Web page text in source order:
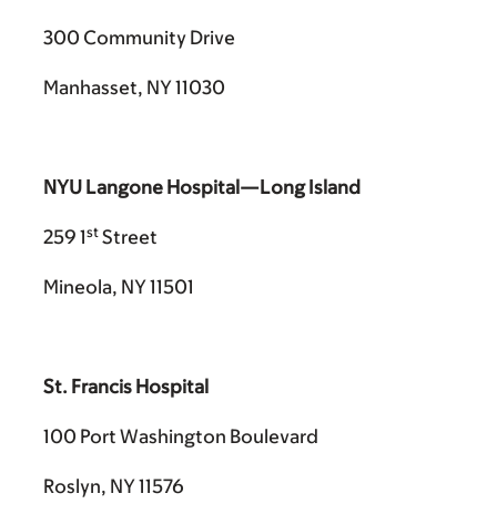
300 Community Drive
Manhasset, NY 11030
NYU Langone Hospital—Long Island
259 1st Street
Mineola, NY 11501
St. Francis Hospital
100 Port Washington Boulevard
Roslyn, NY 11576